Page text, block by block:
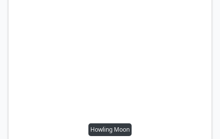
Howling Moon